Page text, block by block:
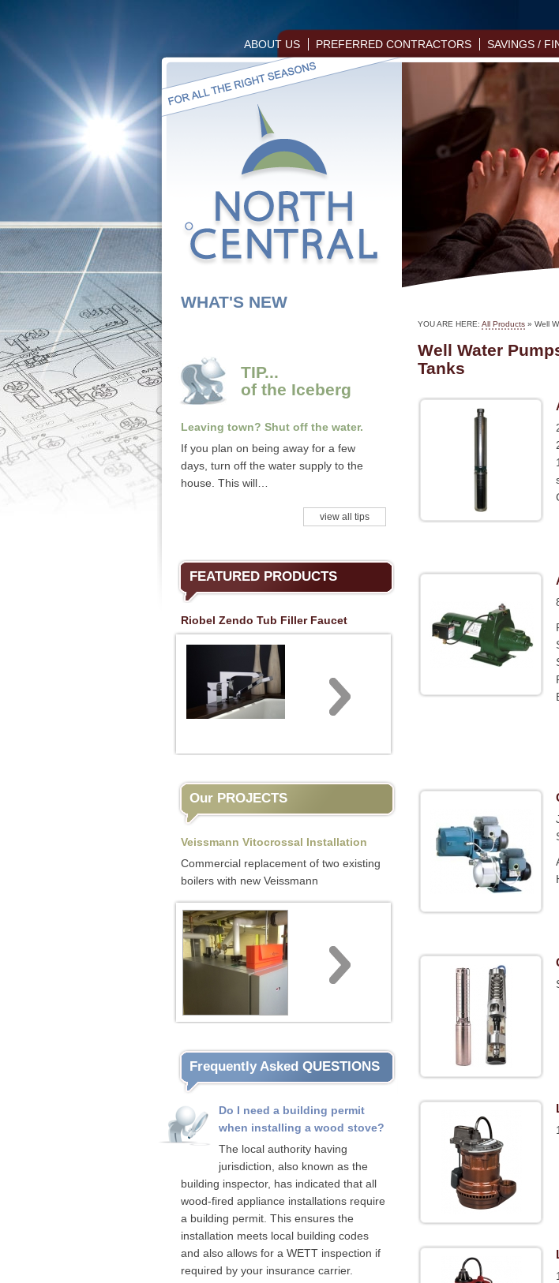
ABOUT US PREFERRED CONTRACTORS SAVINGS /
WHAT'S NEW
TIP...
of the Iceberg
Leaving town? Shut off the water.
If you plan on being away for a few
days, turn off the water supply to the
house. This will…
view all tips
FEATURED PRODUCTS
Riobel Zendo Tub Filler Faucet
Our PROJECTS
Veissmann Vitocrossal Installation
Commercial replacement of two existing
boilers with new Veissmann
Frequently Asked QUESTIONS
Do I need a building permit
when installing a wood stove?
The local authority having
jurisdiction, also known as the
building inspector, has indicated that all
wood-fired appliance installations require
a building permit. This ensures the
installation meets local building codes
and also allows for a WETT inspection if
required by your insurance carrier.
YOU ARE HERE: All Products » Well
Well Water
Tanks